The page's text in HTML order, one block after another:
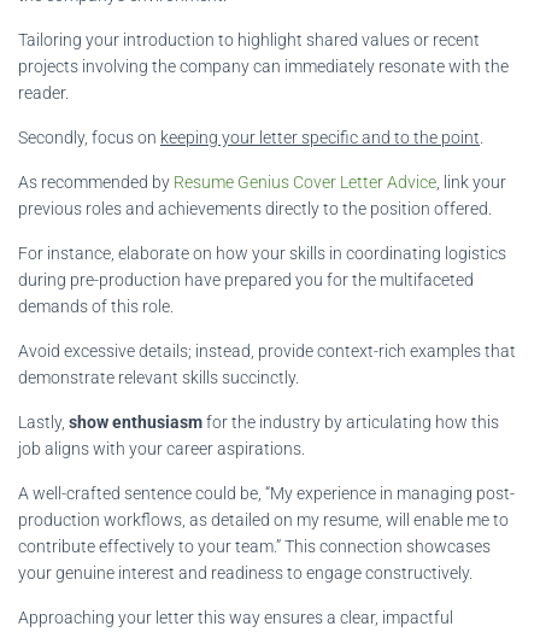
Tailoring your introduction to highlight shared values or recent
projects involving the company can immediately resonate with the
reader.
Secondly, focus on keeping your letter specific and to the point
As recommended by Resume Genius Cover Letter Advice , link your
previous roles and achievements directly to the position offered.
For instance, elaborate on how your skills in coordinating logistics
during pre-production have prepared you for the multifaceted
demands of this role.
Avoid excessive details; instead, provide context-rich examples that
demonstrate relevant skills succinctly.
Lastly, show enthusiasmfor the industry by articulating how this
job aligns with your career aspirations.
A well-crafted sentence could be, “My experience in managing post-
production workflows, as detailed on my resume, will enable me to
contribute effectively to your team.” This connection showcases
your genuine interest and readiness to engage constructively.
Approaching your letter this way ensures a clear, impactful